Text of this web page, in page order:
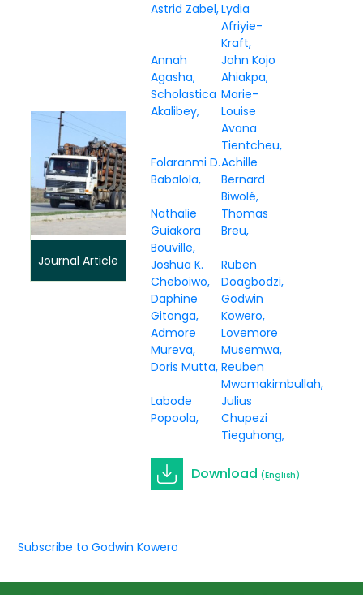
Journal Article
Astrid Zabel Lydia
Afriyie-
Kraft
Annah
Agasha
John Kojo
Ahiakpa
Scholastica
Akalibey
Marie-
Louise
Avana
Tientcheu
Folaranmi D.
Babalola
Achille
Bernard
Biwolé
Nathalie
Guiakora
Bouville
Thomas
Breu
Joshua K.
Cheboiwo
Ruben
Doagbodzi
Daphine
Gitonga
Godwin
Kowero
Admore
Mureva
Lovemore
Musemwa
Doris Mutta Reuben
Mwamakimbullah
Labode
Popoola
Julius
Chupezi
Tieguhong
Download(English)
Subscribe to Godwin Kowero